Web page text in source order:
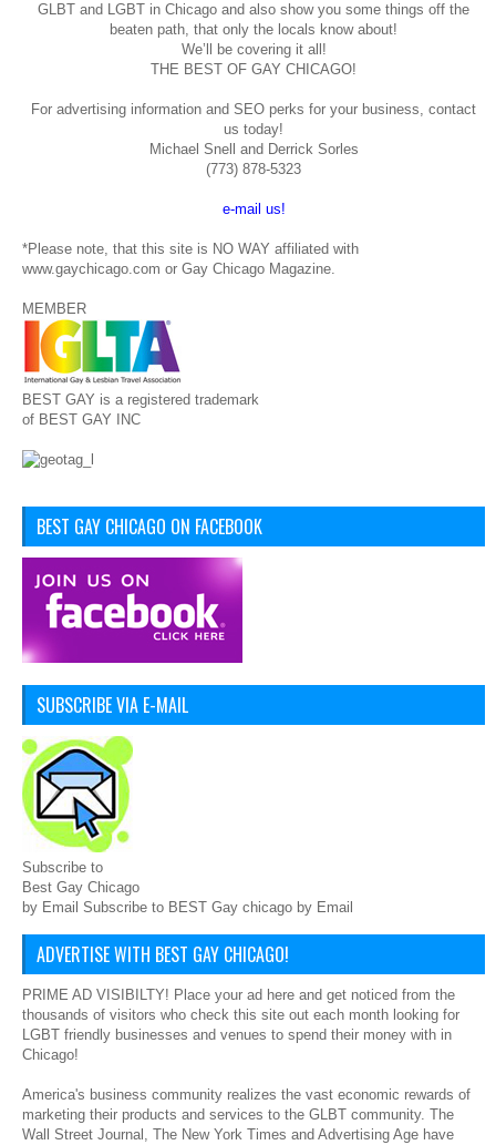
GLBT and LGBT in Chicago and also show you some things off the
beaten path, that only the locals know about!
We’ll be covering it all!
THE BEST OF GAY CHICAGO!
For advertising information and SEO perks for your business, contact
us today!
Michael Snell and Derrick Sorles
(773) 878-5323
e-mail us!
*Please note, that this site is NO WAY affiliated with
www.gaychicago.com or Gay Chicago Magazine.
MEMBER
BEST GAY is a registered trademark
of BEST GAY INC
BEST GAY CHICAGO ON FACEBOOK
SUBSCRIBE VIA E-MAIL
Subscribe to
Best Gay Chicago
by Email Subscribe to BEST Gay chicago by Email
ADVERTISE WITH BEST GAY CHICAGO!
PRIME AD VISIBILTY! Place your ad here and get noticed from the
thousands of visitors who check this site out each month looking for
LGBT friendly businesses and venues to spend their money with in
Chicago!
America's business community realizes the vast economic rewards of
marketing their products and services to the GLBT community. The
Wall Street Journal, The New York Times and Advertising Age have